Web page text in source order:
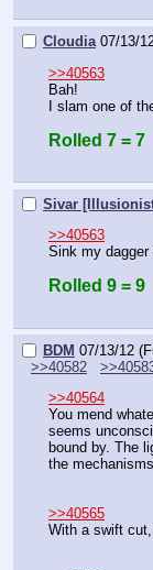
Cloudia 07/13/
>>40563
Bah!
I slam one of
Rolled 7 = 7
Sivar
>>40563
Sink my dagger
Rolled 9 = 9
BDM 07/13/12
>>40582
>>40564
You mend
seems
bound by. The
the
>>40565
With a swift